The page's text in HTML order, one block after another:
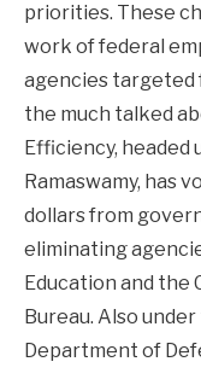
priorities. These
work of federal
agencies targeted
the much talked
Efficiency, headed
Ramaswamy, has
dollars from
eliminating
Education and the
Bureau. Also
Department of